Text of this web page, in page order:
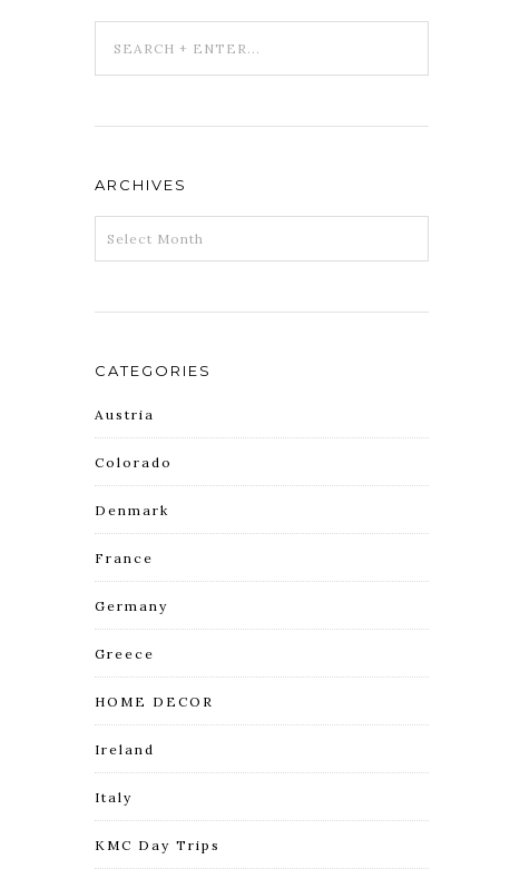
ARCHIVES
CATEGORIES
Austria
Colorado
Denmark
France
Germany
Greece
HOME DECOR
Ireland
Italy
KMC Day Trips